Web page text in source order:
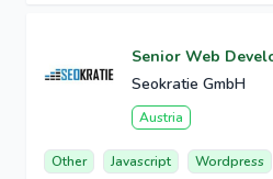
Senior Web
Seokratie GmbH
Austria
Other Javascript Wordpress